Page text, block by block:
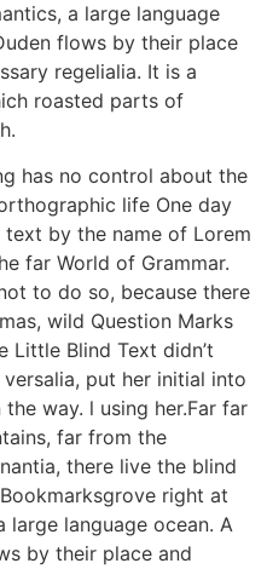
a large language
flows by their place
regelialia. It is a
roasted parts of
has no control about the
life One day
by the name of Lorem
far World of Grammar.
to do so, because there
wild Question Marks
Little Blind Text didn’t
put her initial into
way. l using her.Far far
far from the
there live the blind
right at
large language ocean. A
by their place and